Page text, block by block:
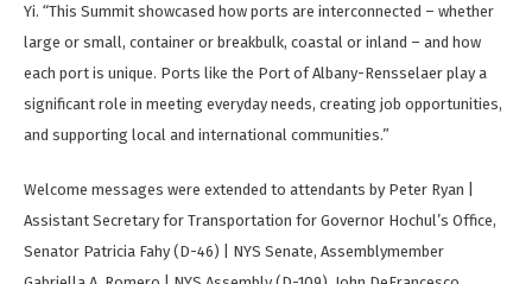
Yi. “This Summit showcased how ports are interconnected – whether
large or small, container or breakbulk, coastal or inland – and how
each port is unique. Ports like the Port of Albany-Rensselaer play a
significant role in meeting everyday needs, creating job opportunities,
and supporting local and international communities.”
Welcome messages were extended to attendants by Peter Ryan |
Assistant Secretary for Transportation for Governor Hochul’s Office,
Senator Patricia Fahy (D-46) | NYS Senate, Assemblymember